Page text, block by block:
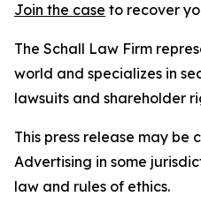
Join the case to recover
The Schall Law Firm
world and specializes in
lawsuits and shareholder
This press release may be
Advertising in some
law and rules of ethics.